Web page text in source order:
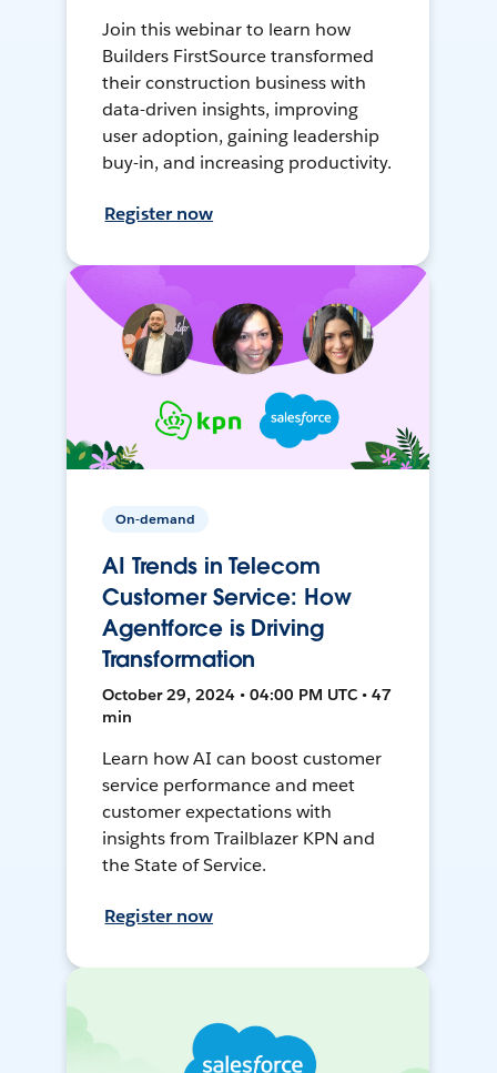
Join this webinar to learn how
Builders FirstSource transformed
their construction business with
data-driven insights, improving
user adoption, gaining leadership
buy-in, and increasing productivity.
Register now
On-demand
AI Trends in Telecom
Customer Service: How
Agentforce is Driving
Transformation
October 29, 2024 • 04:00 PM UTC • 47
min
Learn how AI can boost customer
service performance and meet
customer expectations with
insights from Trailblazer KPN and
the State of Service.
Register now